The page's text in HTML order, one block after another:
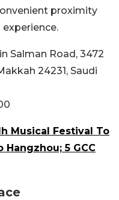
proximity
Salman Road, 3472
24231, Saudi
Musical Festival To
5 GCC